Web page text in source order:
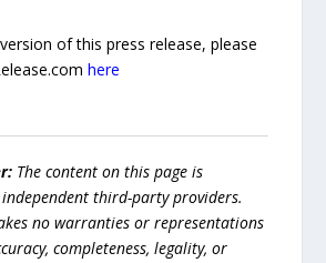
of this press release, please
here
The content on this page is
third-party providers.
no warranties or representations
completeness, legality, or